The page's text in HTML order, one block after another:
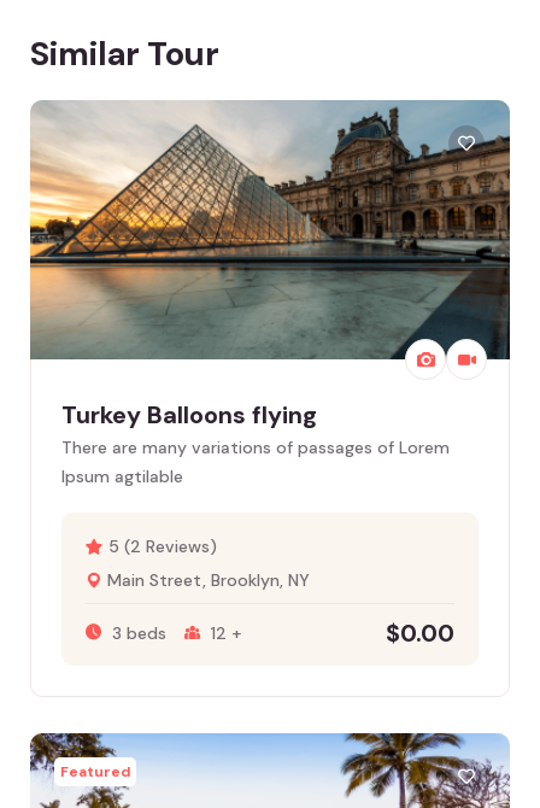
Similar Tour
Turkey Balloons flying
There are many variations of passages of Lorem
Ipsum agtilable
5 (2 Reviews)
Main Street, Brooklyn, NY
3 beds 12 + $0.00
Featured